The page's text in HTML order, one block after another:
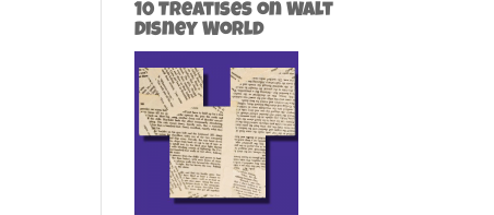
10 Treatises on Walt
Disney World